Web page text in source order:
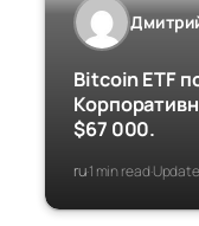
Bitcoin ETF
$67 000.
ru·1 min read·